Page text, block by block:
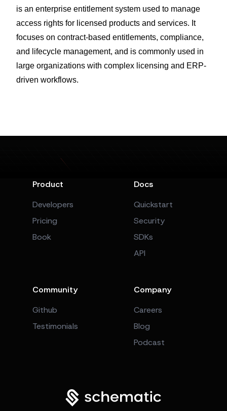
is an enterprise entitlement system used to manage
access rights for licensed products and services. It
focuses on contract-based entitlements, compliance,
and lifecycle management, and is commonly used in
large organizations with complex licensing and ERP-
driven workflows.
Product
Developers
Pricing
Book
Docs
Quickstart
Security
SDKs
API
Community
Github
Testimonials
Company
Careers
Blog
Podcast